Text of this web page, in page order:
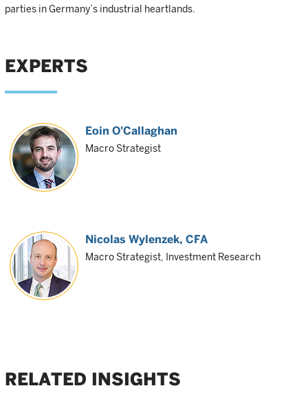
parties in Germany’s industrial heartlands.
EXPERTS
Eoin O'Callaghan
Macro Strategist
Nicolas Wylenzek, CFA
Macro Strategist, Investment Research
RELATED INSIGHTS